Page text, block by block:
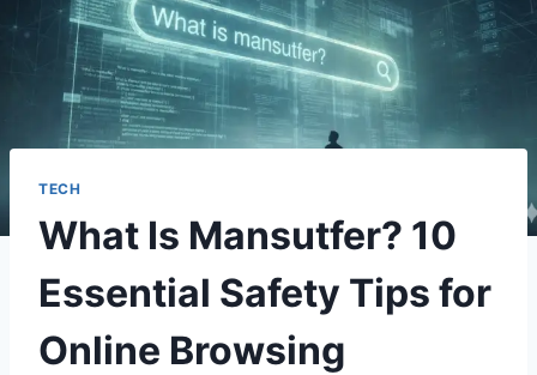
TECH
What Is Mansutfer? 10
Essential Safety Tips for
Online Browsing